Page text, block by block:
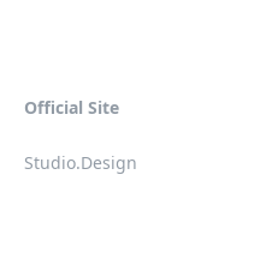
Official Site
Studio.Design